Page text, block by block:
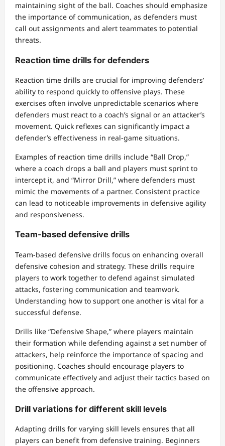
maintaining sight of the ball. Coaches should emphasize
the importance of communication, as defenders must
call out assignments and alert teammates to potential
threats.
Reaction time drills for defenders
Reaction time drills are crucial for improving defenders’
ability to respond quickly to offensive plays. These
exercises often involve unpredictable scenarios where
defenders must react to a coach’s signal or an attacker’s
movement. Quick reflexes can significantly impact a
defender’s effectiveness in real-game situations.
Examples of reaction time drills include “Ball Drop,”
where a coach drops a ball and players must sprint to
intercept it, and “Mirror Drill,” where defenders must
mimic the movements of a partner. Consistent practice
can lead to noticeable improvements in defensive agility
and responsiveness.
Team-based defensive drills
Team-based defensive drills focus on enhancing overall
defensive cohesion and strategy. These drills require
players to work together to defend against simulated
attacks, fostering communication and teamwork.
Understanding how to support one another is vital for a
successful defense.
Drills like “Defensive Shape,” where players maintain
their formation while defending against a set number of
attackers, help reinforce the importance of spacing and
positioning. Coaches should encourage players to
communicate effectively and adjust their tactics based on
the offensive approach.
Drill variations for different skill levels
Adapting drills for varying skill levels ensures that all
players can benefit from defensive training. Beginners